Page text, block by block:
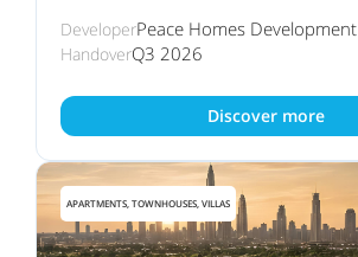
DeveloperPeace Homes Development
HandoverQ3 2026
Discover more
APARTMENTS, TOWNHOUSES, VILLAS